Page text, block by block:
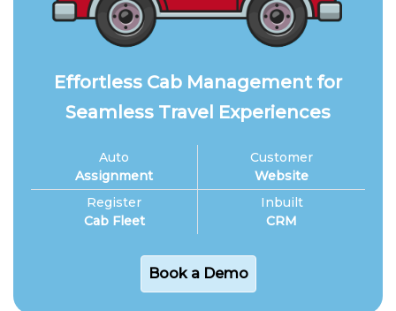
Effortless Cab Management for
Seamless Travel Experiences
Auto
Assignment
Register
Cab Fleet
Customer
Website
Inbuilt
CRM
Book a Demo